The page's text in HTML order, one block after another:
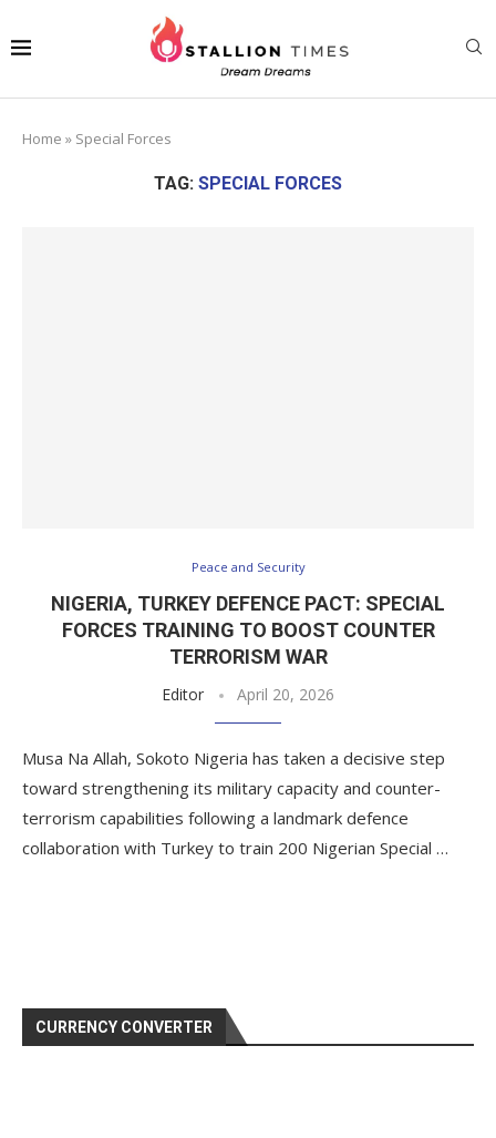
Home » Special Forces
TAG: SPECIAL FORCES
Peace and Security
NIGERIA, TURKEY DEFENCE PACT: SPECIAL
FORCES TRAINING TO BOOST COUNTER
TERRORISM WAR
Editor April 20, 2026
Musa Na Allah, Sokoto Nigeria has taken a decisive step
toward strengthening its military capacity and counter-
terrorism capabilities following a landmark defence
collaboration with Turkey to train 200 Nigerian Special …
CURRENCY CONVERTER